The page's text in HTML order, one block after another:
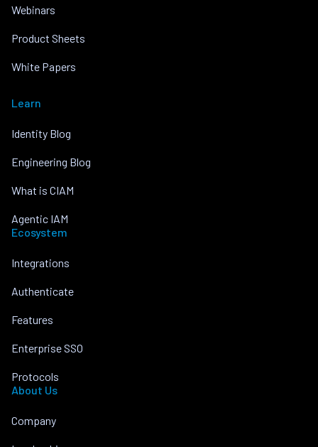
Webinars
Product Sheets
White Papers
Learn
Identity Blog
Engineering Blog
What is CIAM
Agentic IAM
Ecosystem
Integrations
Authenticate
Features
Enterprise SSO
Protocols
About Us
Company